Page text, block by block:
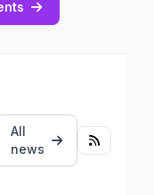
All
news